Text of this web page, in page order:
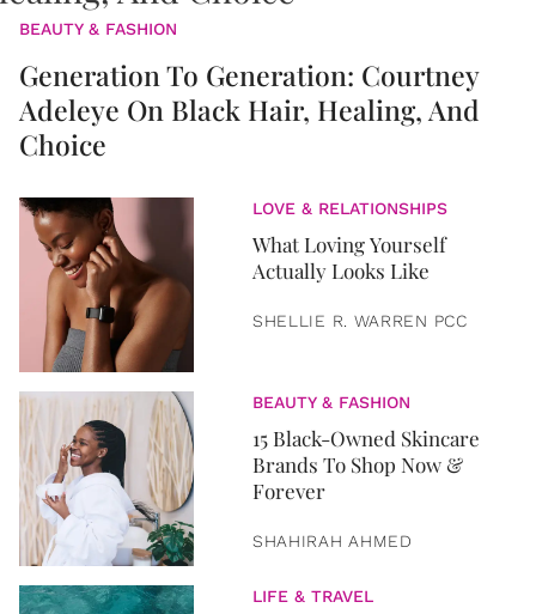
BEAUTY & FASHION
Generation To Generation: Courtney
Adeleye On Black Hair, Healing, And
Choice
LOVE & RELATIONSHIPS
What Loving Yourself
Actually Looks Like
SHELLIE R. WARREN PCC
BEAUTY & FASHION
15 Black-Owned Skincare
Brands To Shop Now &
Forever
SHAHIRAH AHMED
LIFE & TRAVEL